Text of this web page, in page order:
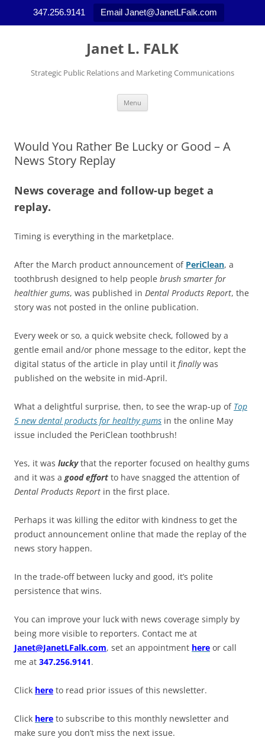
347.256.9141 Email Janet@JanetLFalk.com
Skip
Janet L. FALK
Strategic Public Relations and Marketing Communications
Menu
Would You Rather Be Lucky or Good – A
News Story Replay
News coverage and follow-up beget a
replay.
Timing is everything in the marketplace.
After the March product announcement of PeriClean, a
toothbrush designed to help people brush smarter for
healthier gums, was published in Dental Products Report, the
story was not posted in the online publication.
Every week or so, a quick website check, followed by a
gentle email and/or phone message to the editor, kept the
digital status of the article in play until it finallywas
published on the website in mid-April.
What a delightful surprise, then, to see the wrap-up of Top
5 new dental products for healthy gums in the online May
issue included the PeriClean toothbrush!
Yes, it was luckythat the reporter focused on healthy gums
and it was a good effort to have snagged the attention of
Dental Products Report in the first place.
Perhaps it was killing the editor with kindness to get the
product announcement online that made the replay of the
news story happen.
In the trade-off between lucky and good, it’s polite
persistence that wins.
You can improve your luck with news coverage simply by
being more visible to reporters. Contact me at
Janet@JanetLFalk.com, set an appointment here or call
me at 347.256.9141.
Click here to read prior issues of this newsletter.
Click here to subscribe to this monthly newsletter and
make sure you don’t miss the next issue.